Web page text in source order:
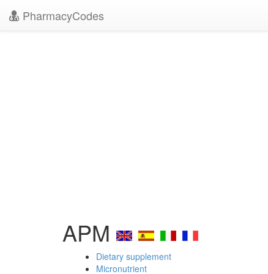
PharmacyCodes
APM
Dietary supplement
Micronutrient